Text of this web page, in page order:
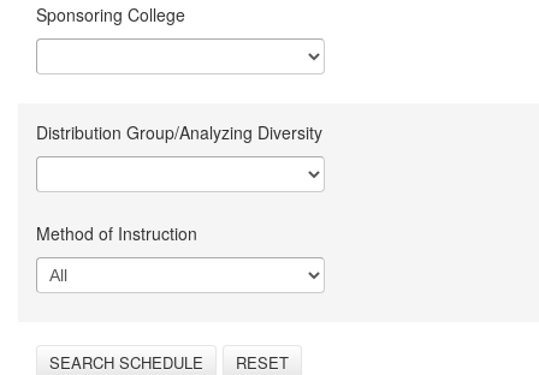
Sponsoring College
Distribution Group/Analyzing Diversity
Method of Instruction
SEARCH SCHEDULE RESET